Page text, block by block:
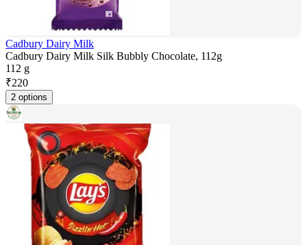
Cadbury Dairy Milk
Cadbury Dairy Milk Silk Bubbly Chocolate, 112g
112 g
₹220
2 options